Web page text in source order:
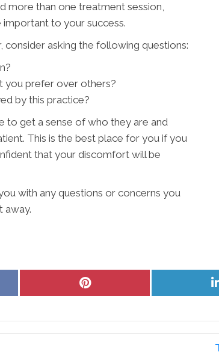
more than one treatment session,
to your success.
asking the following questions:
you prefer over others?
by this practice?
to get a sense of who they are and
This is the best place for you if you
that your discomfort will be
with any questions or concerns you
away.
Share